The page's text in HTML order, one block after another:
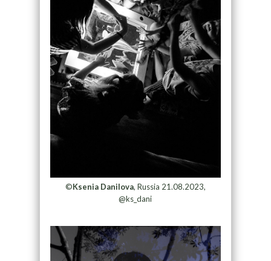
©Ksenia Danilova, Russia 21.08.2023,
@ks_dani